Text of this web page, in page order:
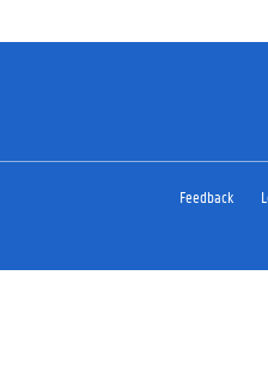
Feedback